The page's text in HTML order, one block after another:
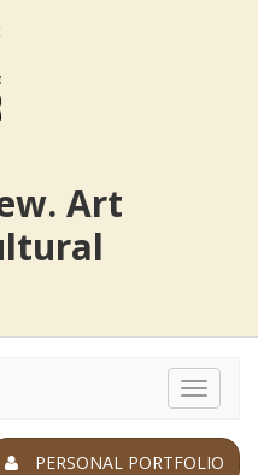
Art
Toggle
PERSONAL PORTFOLIO